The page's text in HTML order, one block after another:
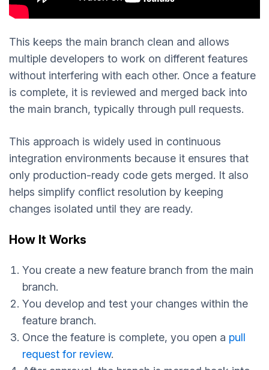
This keeps the main branch clean and allows
multiple developers to work on different features
without interfering with each other. Once a feature
is complete, it is reviewed and merged back into
the main branch, typically through pull requests.
This approach is widely used in continuous
integration environments because it ensures that
only production-ready code gets merged. It also
helps simplify conflict resolution by keeping
changes isolated until they are ready.
How It Works
You create a new feature branch from the main
branch.
You develop and test your changes within the
feature branch.
Once the feature is complete, you open a pull
request for review.